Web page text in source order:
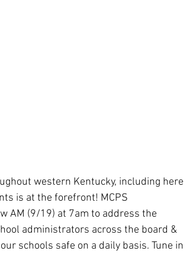
western Kentucky, including here
is at the forefront! MCPS
AM (9/19) at 7am to address the
administrators across the board &
schools safe on a daily basis. Tune in